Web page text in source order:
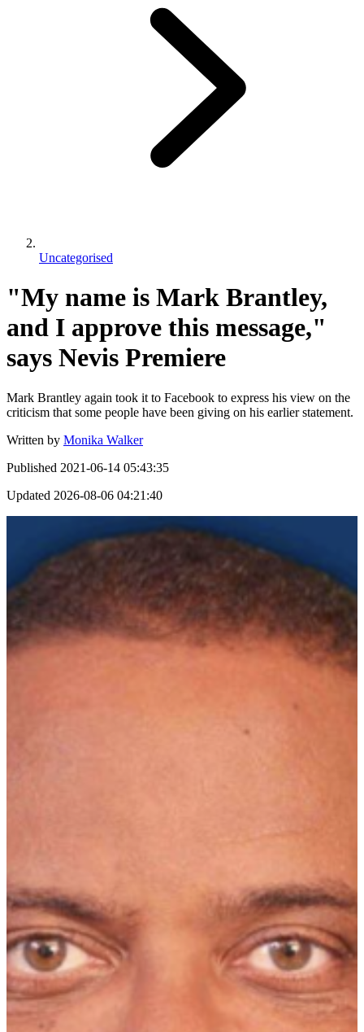
Uncategorised
"My name is Mark Brantley,
and I approve this message,"
says Nevis Premiere
Mark Brantley again took it to Facebook to express his view on the
criticism that some people have been giving on his earlier statement.
Written by Monika Walker
Published 2021-06-14 05:43:35
Updated 2026-08-06 04:21:40